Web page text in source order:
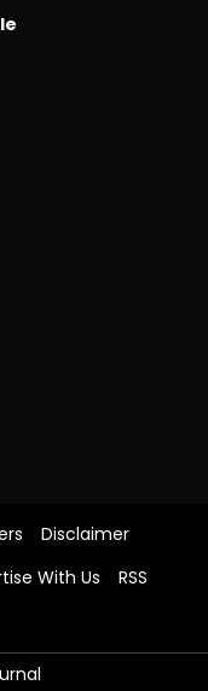
Disclaimer
With Us
RSS